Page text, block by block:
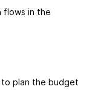
flows in the
to plan the budget